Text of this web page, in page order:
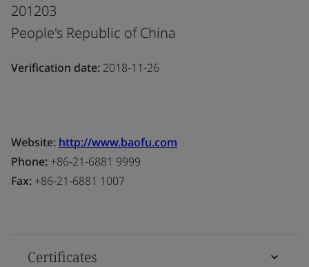
201203
People's Republic of China
Verification date: 2018-11-26
Website: http://www.baofu.com
Phone: +86-21-6881 9999
Fax: +86-21-6881 1007
Certificates